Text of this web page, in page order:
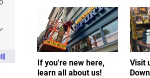
If you're new here,
learn all about us!
Visit